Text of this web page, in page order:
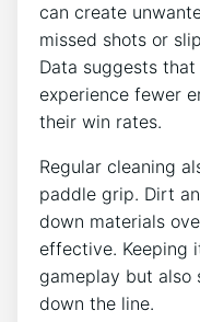
can create
missed shots or
Data suggests
experience fewer
their win rates.
Regular cleaning
paddle grip. Dirt
down materials
effective. Keeping
gameplay but also
down the line.